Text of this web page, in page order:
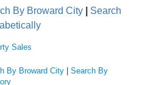
By Broward City
Search
Sales
By Broward City
Search By